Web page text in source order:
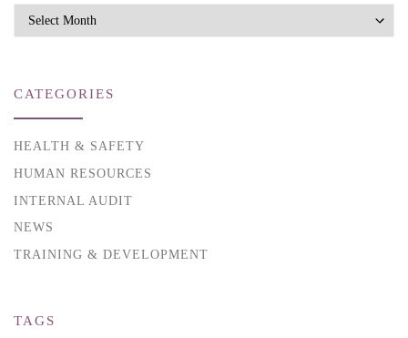
CATEGORIES
HEALTH & SAFETY
HUMAN RESOURCES
INTERNAL AUDIT
NEWS
TRAINING & DEVELOPMENT
TAGS